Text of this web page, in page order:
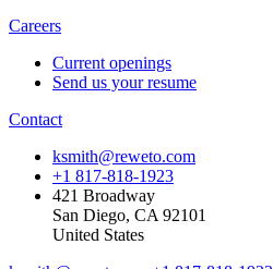
Careers
Current openings
Send us your resume
Contact
ksmith@reweto.com
+1 817-818-1923
421 Broadway
San Diego, CA 92101
United States